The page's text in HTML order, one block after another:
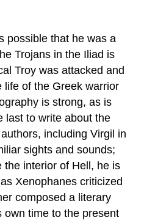
possible that he was a
Trojans in the Iliad is
Troy was attacked and
life of the Greek warrior
is strong, as is
last to write about the
including Virgil in
sights and sounds;
the interior of Hell, he is
Xenophanes criticized
composed a literary
own time to the present